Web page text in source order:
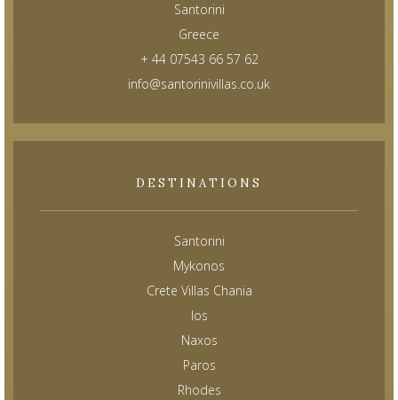
Santorini
Greece
+ 44 07543 66 57 62
info@santorinivillas.co.uk
DESTINATIONS
Santorini
Mykonos
Crete Villas Chania
Ios
Naxos
Paros
Rhodes